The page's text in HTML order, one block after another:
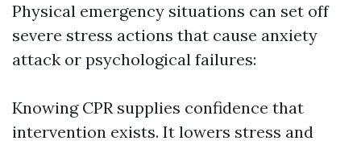
Physical emergency situations can set off
severe stress actions that cause anxiety
attack or psychological failures:
Knowing CPR supplies confidence that
intervention exists. It lowers stress and